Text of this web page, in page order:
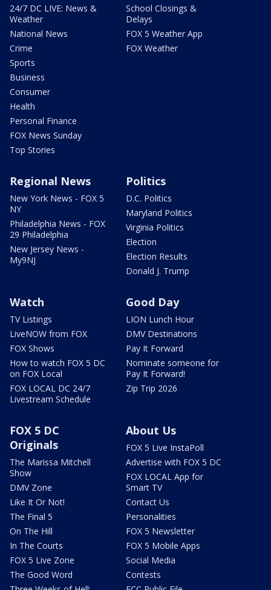
24/7 DC LIVE: News &
Weather
National News
Crime
Sports
Business
Consumer
Health
Personal Finance
FOX News Sunday
Top Stories
School Closings &
Delays
FOX 5 Weather App
FOX Weather
Regional News
New York News - FOX 5
NY
Philadelphia News - FOX
29 Philadelphia
New Jersey News -
My9NJ
Politics
D.C. Politics
Maryland Politics
Virginia Politics
Election
Election Results
Donald J. Trump
Watch
TV Listings
LiveNOW from FOX
FOX Shows
How to watch FOX 5 DC
on FOX Local
FOX LOCAL DC 24/7
Livestream Schedule
Good Day
LION Lunch Hour
DMV Destinations
Pay It Forward
Nominate someone for
Pay It Forward!
Zip Trip 2026
FOX 5 DC
Originals
The Marissa Mitchell
Show
DMV Zone
Like It Or Not!
The Final 5
On The Hill
In The Courts
FOX 5 Live Zone
The Good Word
About Us
FOX 5 Live InstaPoll
Advertise with FOX 5 DC
FOX LOCAL App for
Smart TV
Contact Us
Personalities
FOX 5 Newsletter
FOX 5 Mobile Apps
Social Media
Contests